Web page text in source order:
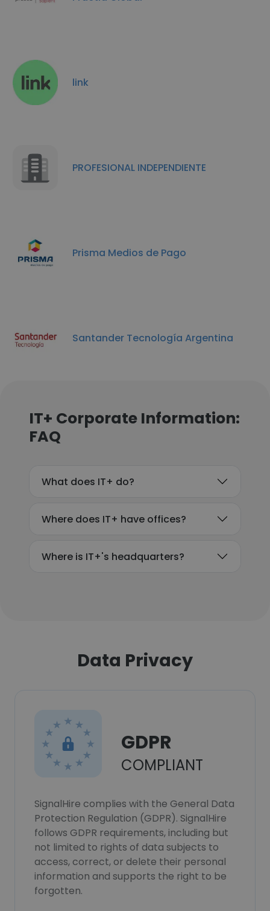
link
PROFESIONAL INDEPENDIENTE
Prisma Medios de Pago
Santander Tecnología Argentina
IT+ Corporate Information:
FAQ
What does IT+ do?
Where does IT+ have offices?
Where is IT+'s headquarters?
Data Privacy
GDPR
COMPLIANT
SignalHire complies with the General Data
Protection Regulation (GDPR). SignalHire
follows GDPR requirements, including but
not limited to rights of data subjects to
access, correct, or delete their personal
information and supports the right to be
forgotten.